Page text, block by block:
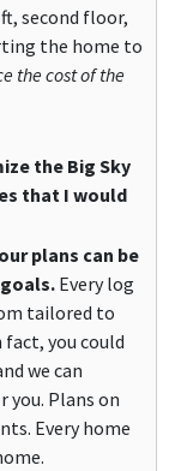
second floor,
the home to
the cost of the
the Big Sky
that I would
plans can be
Every log
tailored to
fact, you could
we can
you. Plans on
Every home